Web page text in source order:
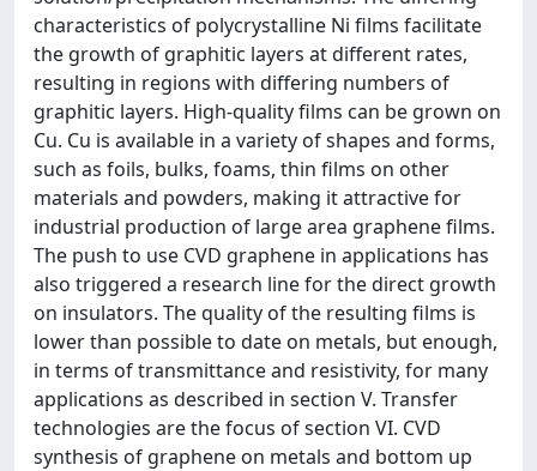
characteristics of polycrystalline Ni films facilitate
the growth of graphitic layers at different rates,
resulting in regions with differing numbers of
graphitic layers. High-quality films can be grown on
Cu. Cu is available in a variety of shapes and forms,
such as foils, bulks, foams, thin films on other
materials and powders, making it attractive for
industrial production of large area graphene films.
The push to use CVD graphene in applications has
also triggered a research line for the direct growth
on insulators. The quality of the resulting films is
lower than possible to date on metals, but enough,
in terms of transmittance and resistivity, for many
applications as described in section V. Transfer
technologies are the focus of section VI. CVD
synthesis of graphene on metals and bottom up